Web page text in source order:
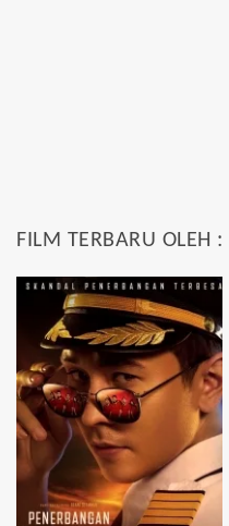
FILM TERBARU OLEH :